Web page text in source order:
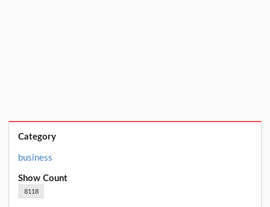
Category
business
Show Count
8118